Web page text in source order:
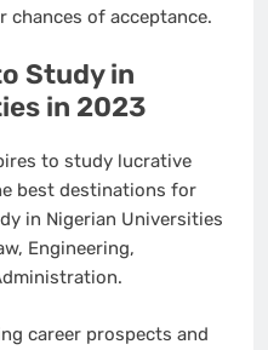
chances of acceptance.
Study in
in 2023
to study lucrative
best destinations for
in Nigerian Universities
Engineering,
career prospects and